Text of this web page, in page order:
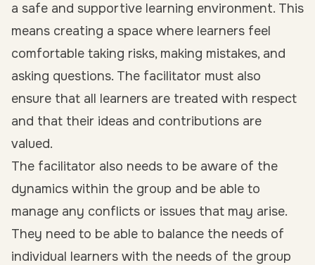
a safe and supportive learning environment. This
means creating a space where learners feel
comfortable taking risks, making mistakes, and
asking questions. The facilitator must also
ensure that all learners are treated with respect
and that their ideas and contributions are
valued.
The facilitator also needs to be aware of the
dynamics within the group and be able to
manage any conflicts or issues that may arise.
They need to be able to balance the needs of
individual learners with the needs of the group